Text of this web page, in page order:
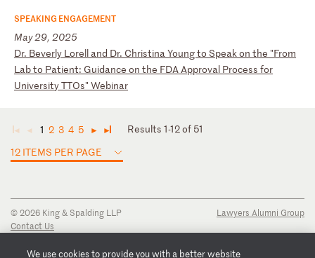
SPEAKING ENGAGEMENT
May 29, 2025
Dr. Beverly L orell and Dr. Christina Youngto Speakon the "From
Labto Patient: Guidance on the FDA Approval Process for
UniversityTTOs" Webinar
◄ ◄ 1 2 3 4 5 ► ►
Results 1-12 of 51
12 ITEMS PER PAGE
© 2026 King & Spalding LLP
Contact Us
Privacy Notice
Lawyers Alumni Group
We use cookies to provide you with a better website